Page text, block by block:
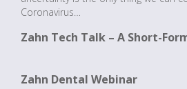
Coronavirus…
Zahn Tech Talk – A Short-
Zahn Dental Webinar